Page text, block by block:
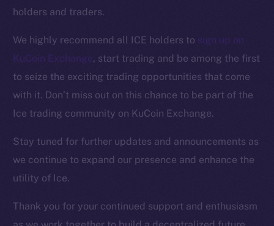
holders and traders.
We highly recommend all ICE holders to sign up on
KuCoin Exchange, start trading and be among the first
to seize the exciting trading opportunities that come
with it. Don’t miss out on this chance to be part of the
Ice trading community on KuCoin Exchange.
Stay tuned for further updates and announcements as
we continue to expand our presence and enhance the
utility of Ice.
Thank you for your continued support and enthusiasm
Instagram
LinkedIn
TikTok
YouTube
Reddit
Ecosystem
Startup Program